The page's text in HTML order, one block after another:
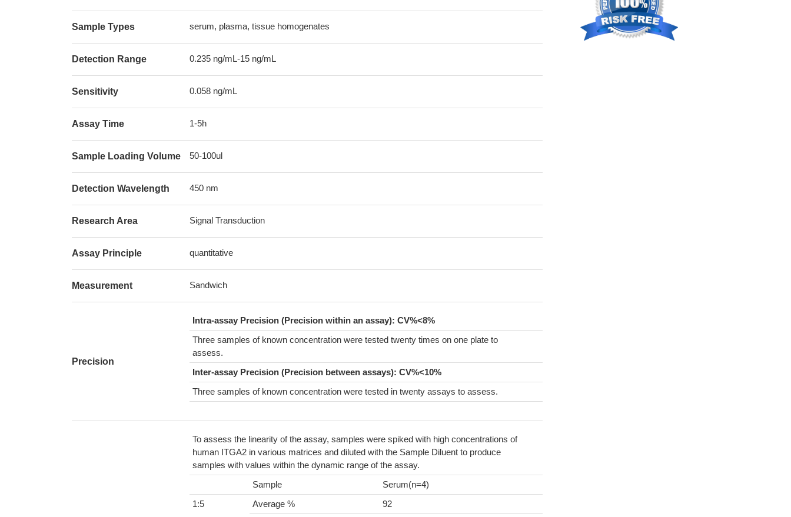
Sample Types serum, plasma, tissue homogenates
Detection Range 0.235 ng/mL-15 ng/mL
Sensitivity 0.058 ng/mL
Assay Time 1-5h
Sample Loading Volume 50-100ul
Detection Wavelength 450 nm
Research Area Signal Transduction
Assay Principle quantitative
Measurement Sandwich
Precision
Intra-assay Precision (Precision within an assay): CV%<8%
Three samples of known concentration were tested twenty times on one plate to
assess.
Inter-assay Precision (Precision between assays): CV%<10%
Three samples of known concentration were tested in twenty assays to assess.
To assess the linearity of the assay, samples were spiked with high concentrations of
human ITGA2 in various matrices and diluted with the Sample Diluent to produce
samples with values within the dynamic range of the assay.
Sample
Serum(n=4)
1:5
Average %
92